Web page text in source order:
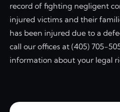
record of fighting negligent
injured victims and their
has been injured due to a
call our offices at (405) 705-
information about your legal